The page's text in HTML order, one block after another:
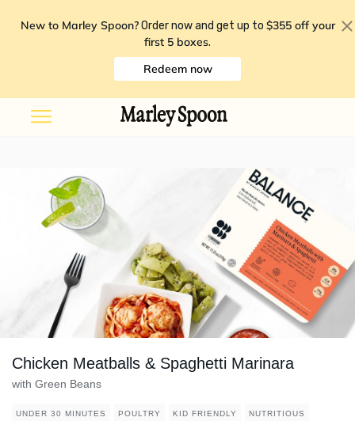
New to Marley Spoon? Order now and get up to $355 off your
first 5 boxes.
Redeem now
Chicken Meatballs & Spaghetti Marinara
with Green Beans
UNDER 30 MINUTES POULTRY KID FRIENDLY NUTRITIOUS